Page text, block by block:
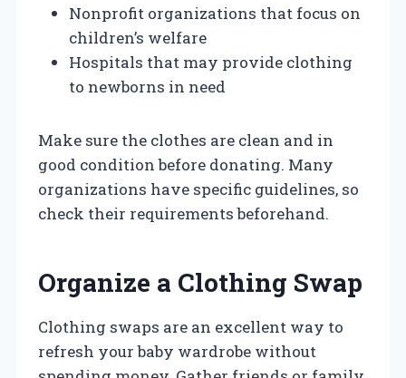
Nonprofit organizations that focus on
children’s welfare
Hospitals that may provide clothing
to newborns in need
Make sure the clothes are clean and in
good condition before donating. Many
organizations have specific guidelines, so
check their requirements beforehand.
Organize a Clothing Swap
Clothing swaps are an excellent way to
refresh your baby wardrobe without